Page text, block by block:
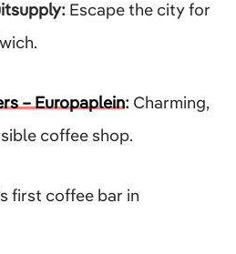
Escape the city for
– Europaplein: Charming,
coffee shop.
first coffee bar in